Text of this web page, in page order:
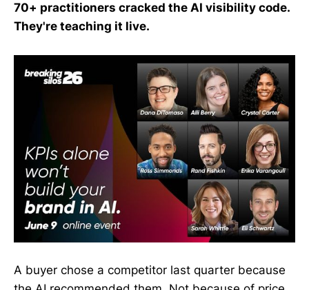
70+ practitioners cracked the AI visibility code.
They're teaching it live.
A buyer chose a competitor last quarter because